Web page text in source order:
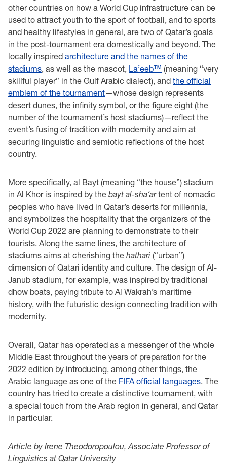
other countries on how a World Cup infrastructure can be
used to attract youth to the sport of football, and to sports
and healthy lifestyles in general, are two of Qatar’s goals
in the post-tournament era domestically and beyond. The
locally inspired architecture and the names of the
stadiums, as well as the mascot, La’eeb™ (meaning “very
skillful player” in the Gulf Arabic dialect), and the official
emblem of the tournament—whose design represents
desert dunes, the infinity symbol, or the figure eight (the
number of the tournament’s host stadiums)—reflect the
event’s fusing of tradition with modernity and aim at
securing linguistic and semiotic reflections of the host
country.
More specifically, al Bayt (meaning “the house”) stadium
in Al Khor is inspired by the bayt al-sha‘artent of nomadic
peoples who have lived in Qatar’s deserts for millennia,
and symbolizes the hospitality that the organizers of the
World Cup 2022 are planning to demonstrate to their
tourists. Along the same lines, the architecture of
stadiums aims at cherishing the hathari (“urban”)
dimension of Qatari identity and culture. The design of Al-
Janub stadium, for example, was inspired by traditional
dhow boats, paying tribute to Al Wakrah’s maritime
history, with the futuristic design connecting tradition with
modernity.
Overall, Qatar has operated as a messenger of the whole
Middle East throughout the years of preparation for the
2022 edition by introducing, among other things, the
Arabic language as one of the FIFA official languages. The
country has tried to create a distinctive tournament, with
a special touch from the Arab region in general, and Qatar
in particular.
Article by Irene Theodoropoulou, Associate Professor of
Linguistics at Qatar University